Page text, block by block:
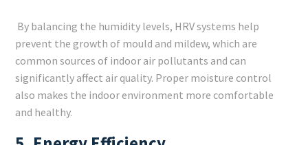
By balancing the humidity levels, HRV systems help
prevent the growth of mould and mildew, which are
common sources of indoor air pollutants and can
significantly affect air quality. Proper moisture control
also makes the indoor environment more comfortable
and healthy.